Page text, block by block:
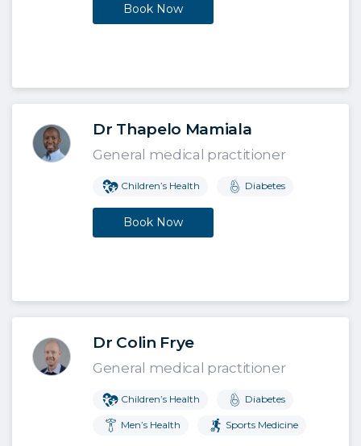
Book Now
Dr Thapelo Mamiala
General medical practitioner
Children’s Health Diabetes
Book Now
Dr Colin Frye
General medical practitioner
Children’s Health Diabetes
Men’s Health Sports Medicine